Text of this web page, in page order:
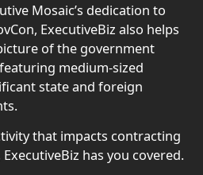
Mosaic’s dedication to
ExecutiveBiz also helps
of the government
medium-sized
state and foreign
that impacts contracting
has you covered.